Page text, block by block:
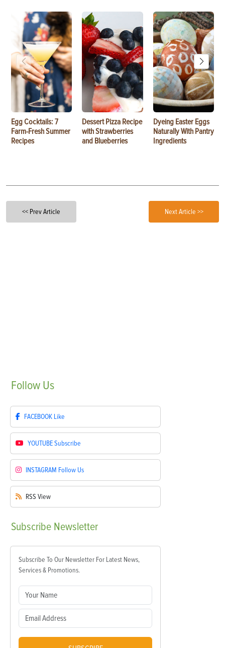
Egg Cocktails: 7
Farm-Fresh Summer
Recipes
Dessert Pizza Recipe
with Strawberries
and Blueberries
Dyeing Easter Eggs
Naturally With Pantry
Ingredients
<< Prev Article Next Article >>
Follow Us
FACEBOOK Like
YOUTUBESubscribe
INSTAGRAM Follow Us
RSS View
Subscribe Newsletter
Subscribe To Our Newsletter For Latest News,
Services & Promotions.